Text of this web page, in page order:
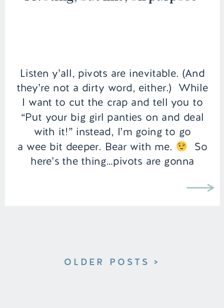
Listen y’all, pivots are inevitable. (And
they’re not a dirty word, either.) While
I want to cut the crap and tell you to
“Put your big girl panties on and deal
with it!” instead, I’m going to go
a wee bit deeper. Bear with me.
So
here’s the thing…pivots are gonna
OLDER POSTS >